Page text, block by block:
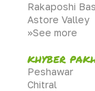
Rakaposhi
Astore Valley
>>See more
khyber
Peshawar
Chitral